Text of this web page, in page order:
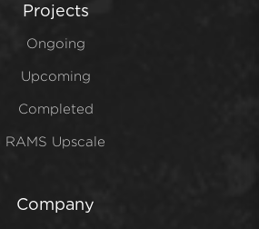
Projects
Ongoing
Upcoming
Completed
RAMS Upscale
Company